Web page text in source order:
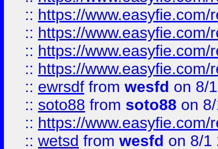
:: https://
:: https://
:: https://
:: https://
:: ewrsdf from wesfd on 8/
:: soto88 from soto88 on
:: https://
:: wetsd from wesfd on 8/1